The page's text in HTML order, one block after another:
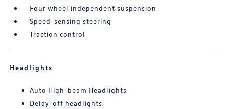
Four wheel independent suspension
Speed-sensing steering
Traction control
Headlights
Auto High-beam Headlights
Delay-off headlights